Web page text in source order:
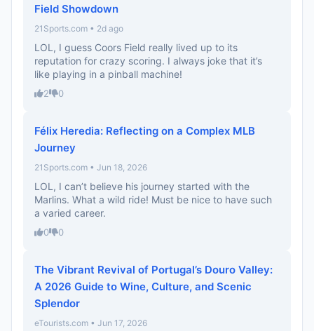
Field Showdown
21Sports.com • 2d ago
LOL, I guess Coors Field really lived up to its
reputation for crazy scoring. I always joke that it’s
like playing in a pinball machine!
2 0
Félix Heredia: Reflecting on a Complex MLB
Journey
21Sports.com • Jun 18, 2026
LOL, I can’t believe his journey started with the
Marlins. What a wild ride! Must be nice to have such
a varied career.
0 0
The Vibrant Revival of Portugal’s Douro Valley:
A 2026 Guide to Wine, Culture, and Scenic
Splendor
eTourists.com • Jun 17, 2026